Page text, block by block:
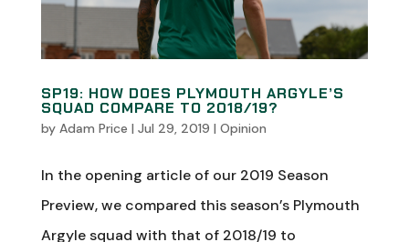
SP19: HOW DOES PLYMOUTH ARGYLE’S
SQUAD COMPARE TO 2018/19?
by Adam Price | Jul 29, 2019 | Opinion
In the opening article of our 2019 Season
Preview, we compared this season’s Plymouth
Argyle squad with that of 2018/19 to